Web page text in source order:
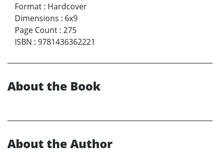
Format : Hardcover
Dimensions : 6x9
Page Count : 275
ISBN : 9781436362221
About the Book
About the Author